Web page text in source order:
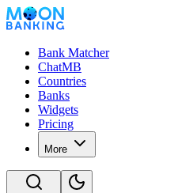
Bank Matcher
ChatMB
Countries
Banks
Widgets
Pricing
More